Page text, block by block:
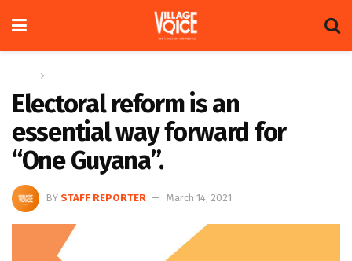
Electoral reform is an
essential way forward for
“One Guyana”.
BY STAFF REPORTER March 14, 2021